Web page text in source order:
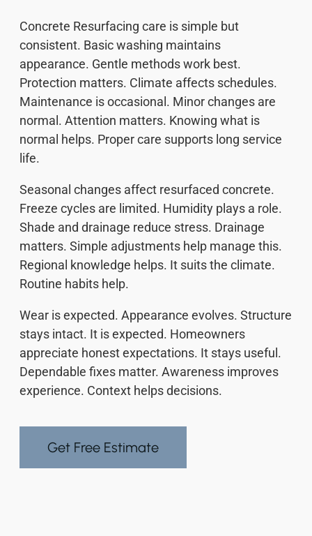
Concrete Resurfacing care is simple but
consistent. Basic washing maintains
appearance. Gentle methods work best.
Protection matters. Climate affects schedules.
Maintenance is occasional. Minor changes are
normal. Attention matters. Knowing what is
normal helps. Proper care supports long service
life.
Seasonal changes affect resurfaced concrete.
Freeze cycles are limited. Humidity plays a role.
Shade and drainage reduce stress. Drainage
matters. Simple adjustments help manage this.
Regional knowledge helps. It suits the climate.
Routine habits help.
Wear is expected. Appearance evolves. Structure
stays intact. It is expected. Homeowners
appreciate honest expectations. It stays useful.
Dependable fixes matter. Awareness improves
experience. Context helps decisions.
Get Free Estimate